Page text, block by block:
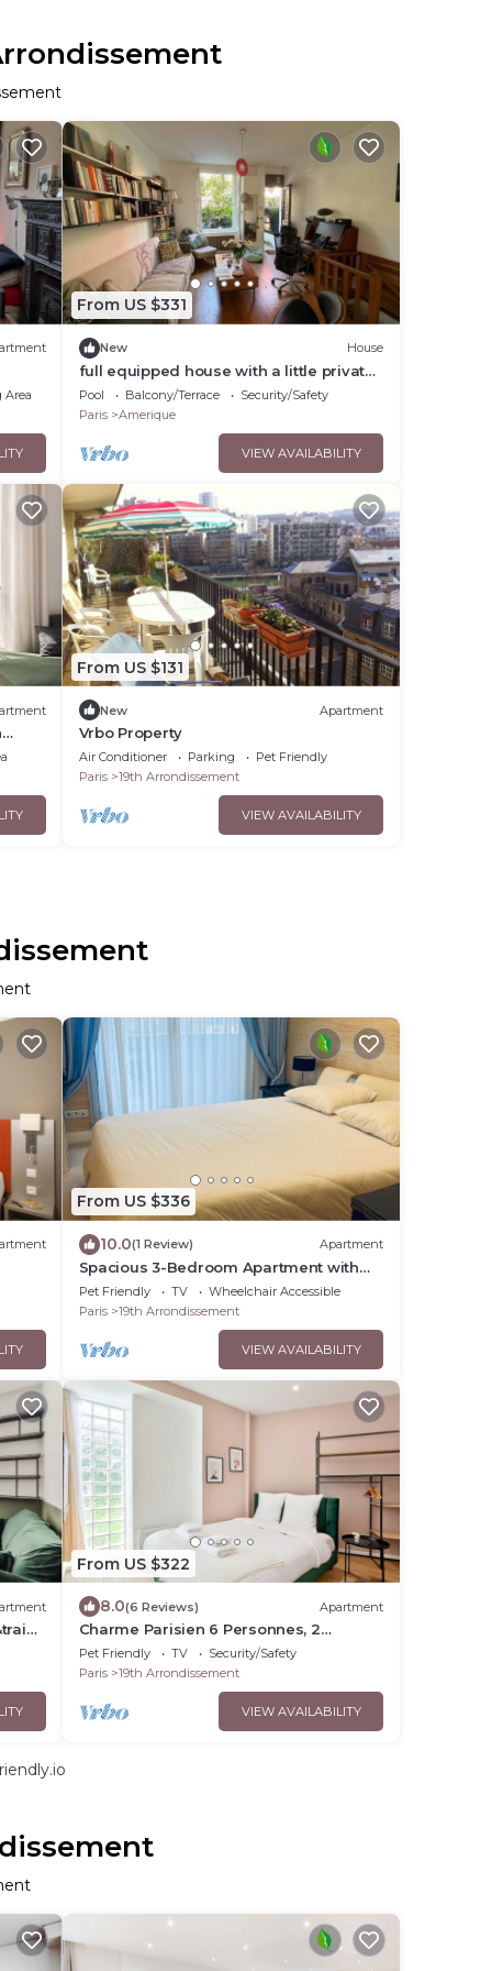
Area
From US $331
New House
full equipped house with a little private
garden in Paris ! 19th arrondissement
Pool Balcony/Terrace
Security/Safety
Paris
Amerique
VIEW AVAILABILITY
From US $131
New Apartment
Vrbo Property
Air Conditioner Parking
Pet Friendly
Paris
19th Arrondissement
VIEW AVAILABILITY
From US $336
10.0(1 Review) Apartment
Spacious 3-Bedroom Apartment with
Balcony
Pet Friendly TV
Wheelchair Accessible
Paris
19th Arrondissement
VIEW AVAILABILITY
From US $322
8.0(6 Reviews) Apartment
Charme Parisien 6 Personnes, 2
chambres, 19ème
Pet Friendly TV
Security/Safety
Paris
19th Arrondissement
VIEW AVAILABILITY